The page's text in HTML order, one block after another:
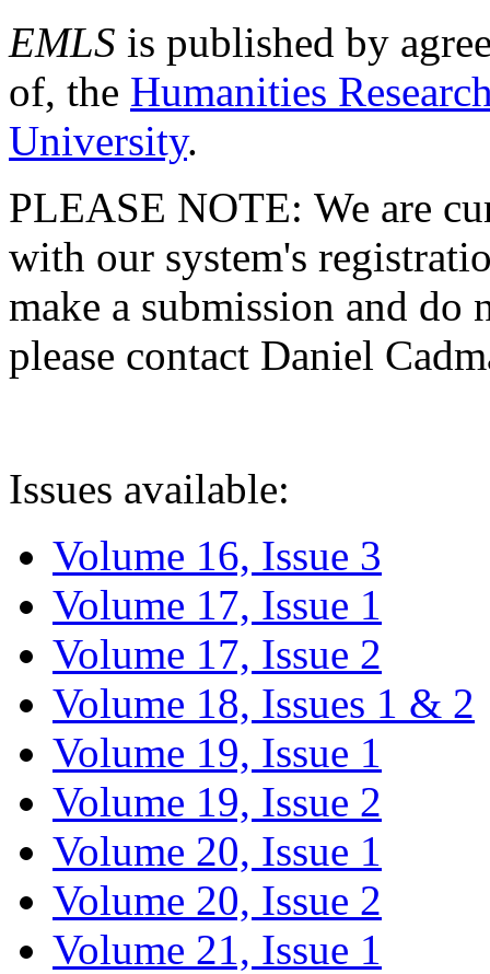
EMLS is published by
of, the Humanities
University.
PLEASE NOTE: We are
with our system's
make a submission and do
please contact Daniel
Issues available:
Volume 16, Issue 3
Volume 17, Issue 1
Volume 17, Issue 2
Volume 18, Issues 1 & 2
Volume 19, Issue 1
Volume 19, Issue 2
Volume 20, Issue 1
Volume 20, Issue 2
Volume 21, Issue 1